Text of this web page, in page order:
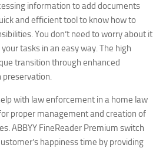
information to add documents
and efficient tool to know how to
You don’t need to worry about it
tasks in an easy way. The high
transition through enhanced
preservation.
with law enforcement in a home law
proper management and creation of
ABBYY FineReader Premium switch
happiness time by providing